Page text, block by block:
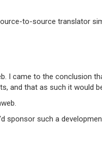
to-source translator
I came to the conclusion
and that as such it would
sponsor such a